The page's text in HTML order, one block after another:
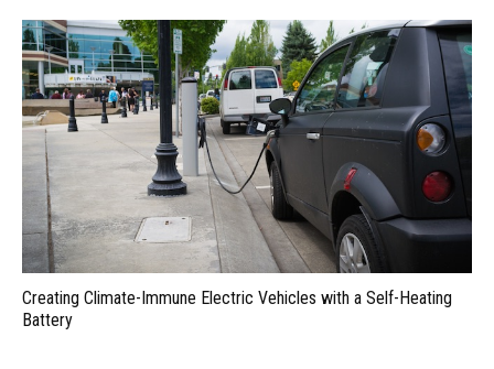
Creating Climate-Immune Electric Vehicles with a Self-Heating
Battery